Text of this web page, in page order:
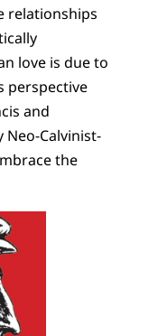
relationships
love is due to
perspective
and
Neo-Calvinist-
the